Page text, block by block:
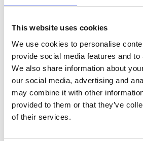
This website uses cookies
We use cookies to personalise
provide social media features and
We also share information about
our social media, advertising and
may combine it with other
provided to them or that they’ve
of their services.